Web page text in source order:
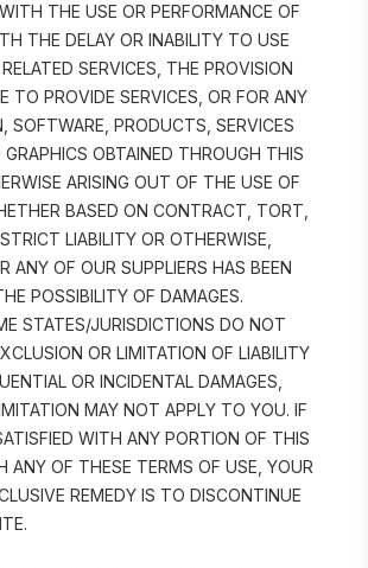
THE USE OR PERFORMANCE OF
THE DELAY OR INABILITY TO USE
SERVICES, THE PROVISION
TO PROVIDE SERVICES, OR FOR ANY
SOFTWARE, PRODUCTS, SERVICES
GRAPHICS OBTAINED THROUGH THIS
ARISING OUT OF THE USE OF
BASED ON CONTRACT, TORT,
LIABILITY OR OTHERWISE,
ANY OF OUR SUPPLIERS HAS BEEN
POSSIBILITY OF DAMAGES.
STATES/JURISDICTIONS DO NOT
OR LIMITATION OF LIABILITY
OR INCIDENTAL DAMAGES,
MAY NOT APPLY TO YOU. IF
WITH ANY PORTION OF THIS
ANY OF THESE TERMS OF USE, YOUR
REMEDY IS TO DISCONTINUE